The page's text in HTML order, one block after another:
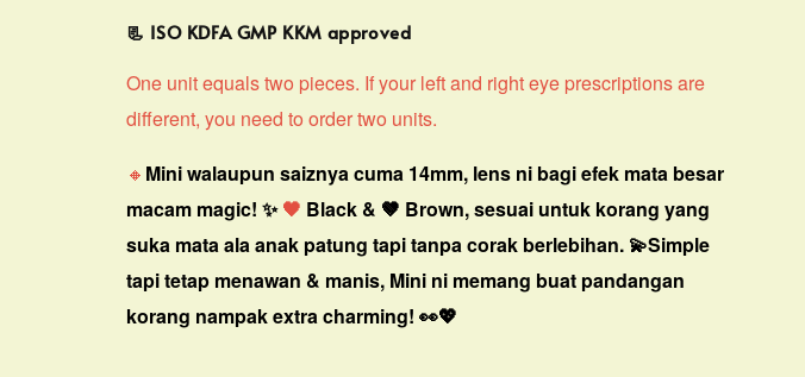
📃 ISO KDFA GMP KKM approved
One unit equals two pieces. If your left and right eye prescriptions are
different, you need to order two units.
🔸 Mini walaupun saiznya cuma 14mm, lens ni bagi efek mata besar
macam magic! ✨🖤 Black & 🤎 Brown, sesuai untuk korang yang
suka mata ala anak patung tapi tanpa corak berlebihan. 💫Simple
tapi tetap menawan & manis, Mini ni memang buat pandangan
korang nampak extra charming! 👀💖